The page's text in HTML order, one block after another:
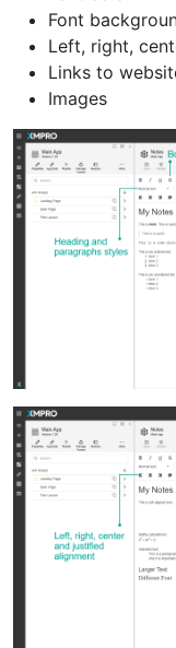
Font
Left, right,
Links to
Images